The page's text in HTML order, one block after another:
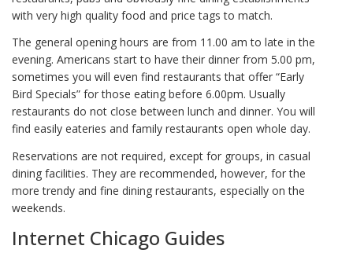
with very high quality food and price tags to match.
The general opening hours are from 11.00 am to late in the
evening. Americans start to have their dinner from 5.00 pm,
sometimes you will even find restaurants that offer “Early
Bird Specials” for those eating before 6.00pm. Usually
restaurants do not close between lunch and dinner. You will
find easily eateries and family restaurants open whole day.
Reservations are not required, except for groups, in casual
dining facilities. They are recommended, however, for the
more trendy and fine dining restaurants, especially on the
weekends.
Internet Chicago Guides